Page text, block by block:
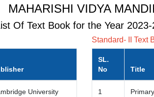
MAHARISHI VIDYA
Of Text Book for the Year
University
Standard- II Text
SL.
No
Title
1